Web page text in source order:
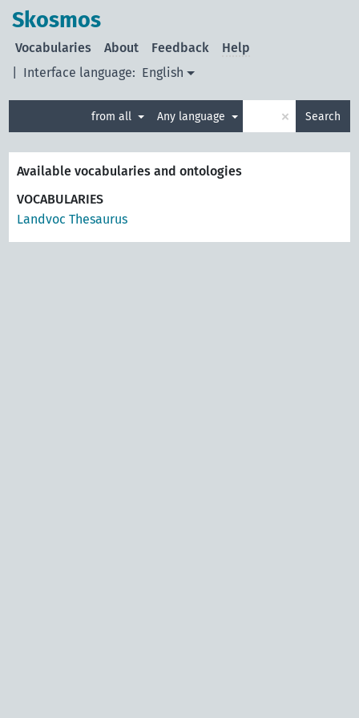
Skosmos
Interface language: English
Vocabularies About Feedback Help
from all Any language × Search
Available vocabularies and ontologies
VOCABULARIES
Landvoc Thesaurus